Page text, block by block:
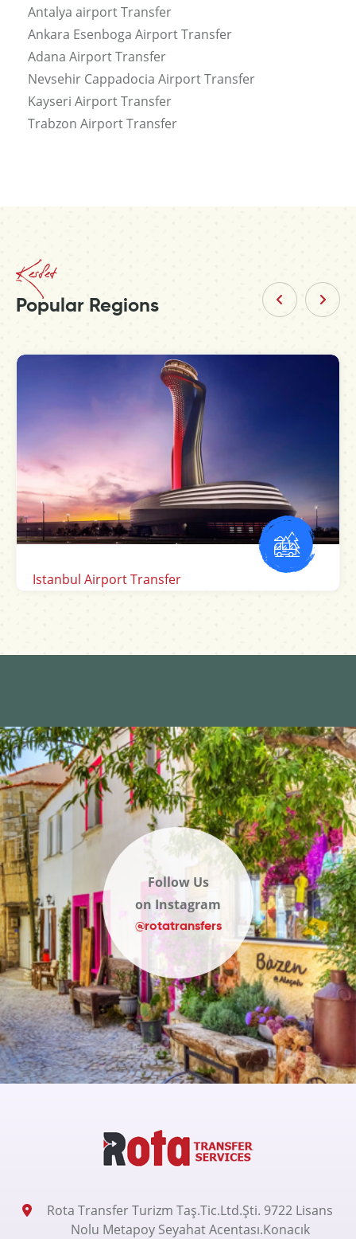
Antalya airport Transfer
Ankara Esenboga Airport Transfer
Adana Airport Transfer
Nevsehir Cappadocia Airport Transfer
Kayseri Airport Transfer
Trabzon Airport Transfer
Kesfet
Popular Regions
Sabiha Gokcen Airport Transfer
Follow Us
on Instagram
@rotatransfers
Rota Transfer Turizm Taş.Tic.Ltd.Şti. 9722 Lisans
Nolu Metapoy Seyahat Acentası.Konacık